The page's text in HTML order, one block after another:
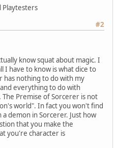
Playtesters
#2
know squat about magic. I
I have to know is what dice to
has nothing to do with my
everything to do with
Premise of Sorcerer is not
world". In fact you won't find
demon in Sorcerer. Just how
that you make the
you're character is